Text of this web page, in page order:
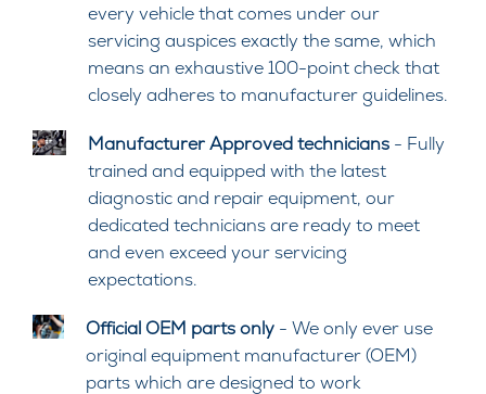
every vehicle that comes under our
servicing auspices exactly the same, which
means an exhaustive 100-point check that
closely adheres to manufacturer guidelines.
Manufacturer Approved technicians- Fully
trained and equipped with the latest
diagnostic and repair equipment, our
dedicated technicians are ready to meet
and even exceed your servicing
expectations.
Official OEM parts only - We only ever use
original equipment manufacturer (OEM)
parts which are designed to work